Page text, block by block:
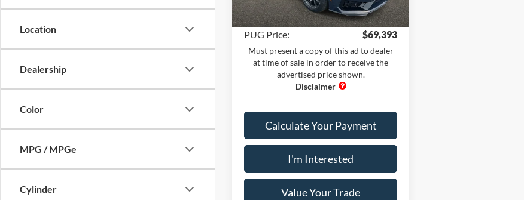
Location
Dealership
Color
MPG / MPGe
Cylinder
In Stock Ext. Int.
PUG Price: $69,393
Must present a copy of this ad to dealer
at time of sale in order to receive the
advertised price shown.
Calculate Your Payment
I'm Interested
Value Your Trade